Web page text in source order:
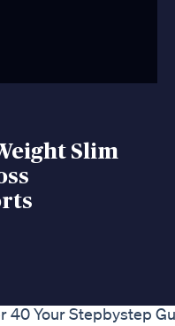
Slim
40 Your Stepbystep